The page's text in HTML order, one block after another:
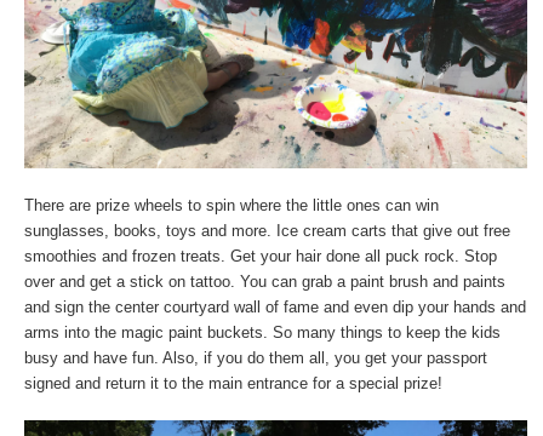
There are prize wheels to spin where the little ones can win
sunglasses, books, toys and more. Ice cream carts that give out free
smoothies and frozen treats. Get your hair done all puck rock. Stop
over and get a stick on tattoo. You can grab a paint brush and paints
and sign the center courtyard wall of fame and even dip your hands and
arms into the magic paint buckets. So many things to keep the kids
busy and have fun. Also, if you do them all, you get your passport
signed and return it to the main entrance for a special prize!